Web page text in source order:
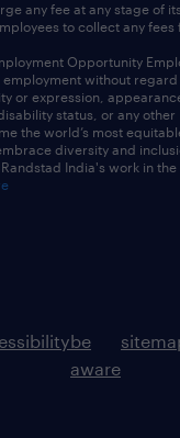
any fee at any stage of
to collect any fees
Opportunity
without
or expression,
status, or any other
the world’s most
diversity and
India's work in
be
aware